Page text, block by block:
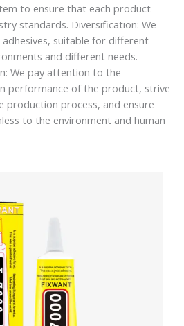
to ensure that each product
standards. Diversification: We
suitable for different
and different needs.
We pay attention to the
performance of the product, strive
production process, and ensure
to the environment and human